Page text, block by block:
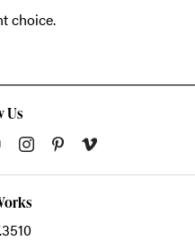
choice.
Us